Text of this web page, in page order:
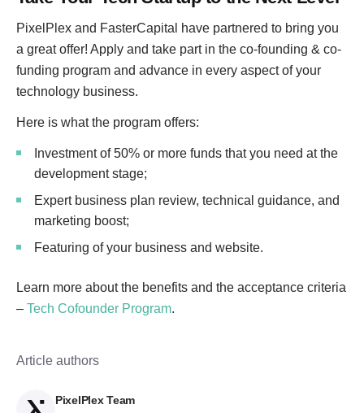
PixelPlex and FasterCapital have partnered to bring you
a great offer! Apply and take part in the co-founding & co-
funding program and advance in every aspect of your
technology business.
Here is what the program offers:
Investment of 50% or more funds that you need at the
development stage;
Expert business plan review, technical guidance, and
marketing boost;
Featuring of your business and website.
Learn more about the benefits and the acceptance criteria
– Tech Cofounder Program.
Article authors
PixelPlex Team